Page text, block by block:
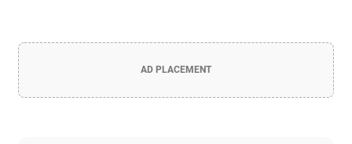
AD PLACEMENT